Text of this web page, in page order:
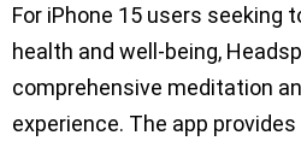
For iPhone 15 users seeking
health and well-being,
comprehensive meditation
experience. The app